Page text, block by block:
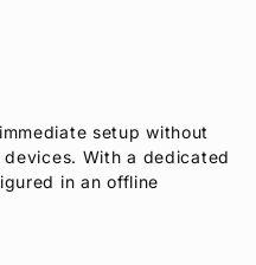
setup without
With a dedicated
in an offline